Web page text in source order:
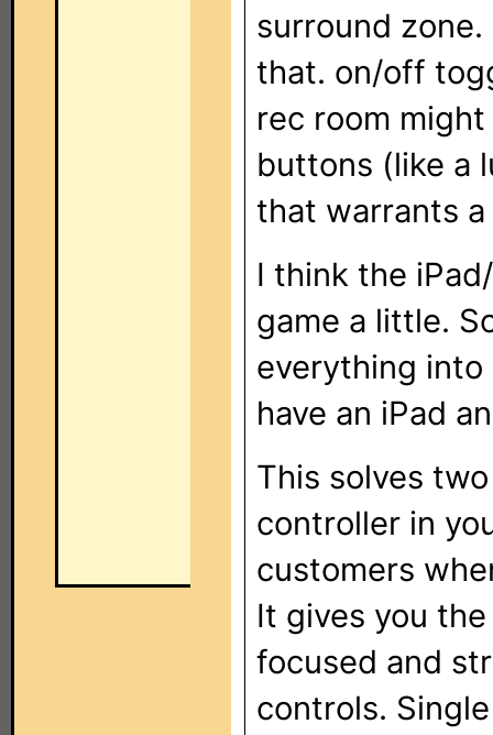
surround
that. on/off
rec room
buttons (like a
that warrants
I think the
game a little.
everything into
have an iPad
This solves
controller in
customers
It gives you
focused and
controls.